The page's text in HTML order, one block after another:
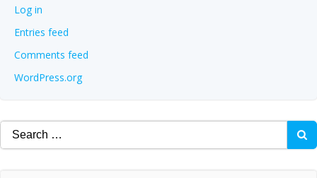
Log in
Entries feed
Comments feed
WordPress.org
Search
for: